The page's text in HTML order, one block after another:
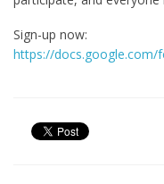
Sign-up now:
https://docs.google.com/